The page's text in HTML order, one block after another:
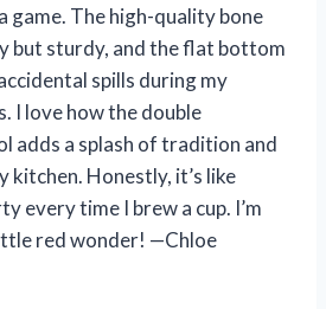
game. The high-quality bone
but sturdy, and the flat bottom
spills during my
I love how the double
adds a splash of tradition and
kitchen. Honestly, it’s like
every time I brew a cup. I’m
red wonder! —Chloe